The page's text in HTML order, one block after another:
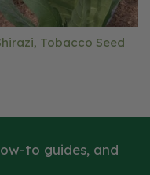
Tobacco Seed
to guides, and